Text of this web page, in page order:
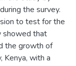
the survey.
to test for the
showed that
the growth of
Kenya, with a